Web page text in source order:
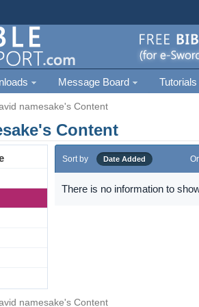
Message Board Tutorials
namesake's Content
Content
Sort by Date Added
There is no information to
namesake's Content